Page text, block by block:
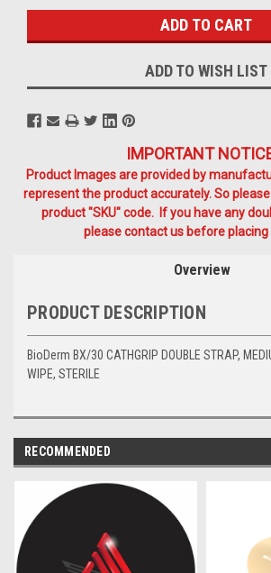
ADD TO WISH LIST
IMPORTANT
Product Images are provided by
represent the product accurately. So
product "SKU" code. If you have any
please contact us before placing
Overview
PRODUCT DESCRIPTION
BioDerm BX/30 CATHGRIP DOUBLE STRAP,
WIPE, STERILE
RECOMMENDED